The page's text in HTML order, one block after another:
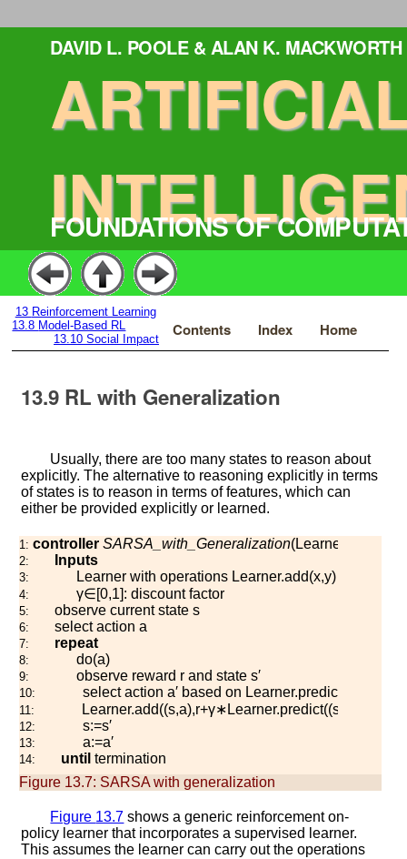
DAVID L. POOLE & ALAN K. MACKWORTH
FOUNDATIONS OF
Home
Index
Contents
13 Reinforcement Learning
13.8 Model-Based RL
13.10 Social Impact
13.9 RL with Generalization
Usually, there are too many states to reason about
explicitly. The alternative to reasoning explicitly in terms
of states is to reason in terms of features, which can
either be provided explicitly or learned.
1: controller SARSA_with_Generalization(Learne
2: Inputs
3: Learner with operations Learner.add(x,y)
4: γ∈[0,1]: discount factor
5: observe current states
6: select actiona
7: repeat
8: do(a)
9: observe reward r and states′
10: select actiona′ based on Learner.predic
11: Learner.add((s,a),r+γ∗ Learner.predict((s
12: s:=s′
13: a:=a′
14: until termination
Figure 13.7: SARSA with generalization
Figure 13.7 shows a generic reinforcement on-
policy learner that incorporates a supervised learner.
This assumes the learner can carry out the operations